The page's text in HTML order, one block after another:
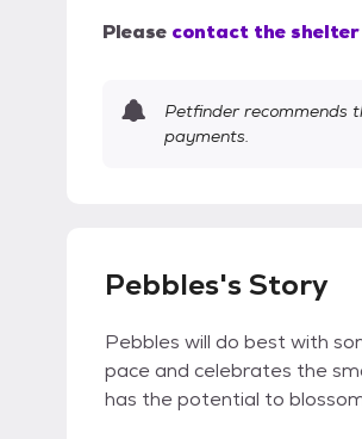
Please contact the shelter
Petfinder recommends
payments.
Pebbles's Story
Pebbles will do best with
pace and celebrates the
has the potential to